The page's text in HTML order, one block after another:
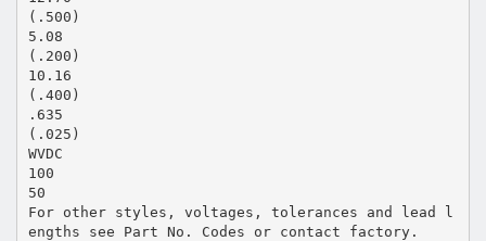
(.500)
5.08
(.200)
10.16
(.400)
.635
(.025)
WVDC
100
50
For other styles, voltages, tolerances and lead l
engths see Part No. Codes or contact factory.